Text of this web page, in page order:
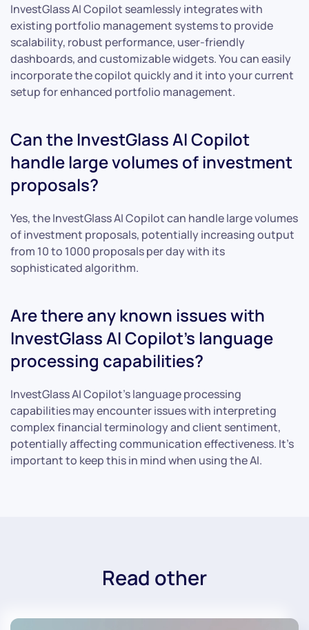
InvestGlass AI Copilot seamlessly integrates with
existing portfolio management systems to provide
scalability, robust performance, user-friendly
dashboards, and customizable widgets. You can easily
incorporate the copilot quickly and it into your current
setup for enhanced portfolio management.
Can the InvestGlass AI Copilot
handle large volumes of investment
proposals?
Yes, the InvestGlass AI Copilot can handle large volumes
of investment proposals, potentially increasing output
from 10 to 1000 proposals per day with its
sophisticated algorithm.
Are there any known issues with
InvestGlass AI Copilot’s language
processing capabilities?
InvestGlass AI Copilot’s language processing
capabilities may encounter issues with interpreting
complex financial terminology and client sentiment,
potentially affecting communication effectiveness. It’s
important to keep this in mind when using the AI.
Read other